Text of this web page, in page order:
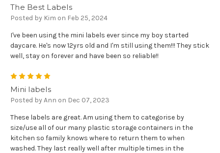
The Best Labels
Posted by Kim on Feb 25, 2024
I've been using the mini labels ever since my boy started
daycare. He's now 12yrs old and I'm still using them!!! They stick
well, stay on forever and have been so reliable!!
Mini labels
Posted by Ann on Dec 07, 2023
These labels are great. Am using them to categorise by
size/use all of our many plastic storage containers in the
kitchen so family knows where to return them to when
washed. They last really well after multiple times in the